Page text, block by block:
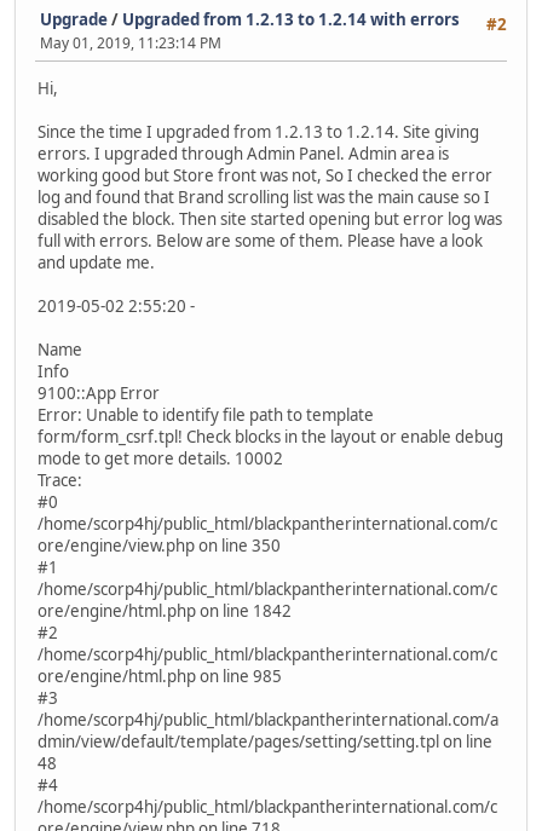
#2
Upgrade/ Upgraded from 1.2.13 to 1.2.14 with errors
May 01, 2019, 11:23:14 PM
Hi,
Since the time I upgraded from 1.2.13 to 1.2.14. Site giving
errors. I upgraded through Admin Panel. Admin area is
working good but Store front was not, So I checked the error
log and found that Brand scrolling list was the main cause so I
disabled the block. Then site started opening but error log was
full with errors. Below are some of them. Please have a look
and update me.
2019-05-02 2:55:20 -
Name
Info
9100::App Error
Error: Unable to identify file path to template
form/form_csrf.tpl! Check blocks in the layout or enable debug
mode to get more details. 10002
Trace:
#0
/home/scorp4hj/public_html/blackpantherinternational.com/c
ore/engine/view.php on line 350
#1
/home/scorp4hj/public_html/blackpantherinternational.com/c
ore/engine/html.php on line 1842
#2
/home/scorp4hj/public_html/blackpantherinternational.com/c
ore/engine/html.php on line 985
#3
/home/scorp4hj/public_html/blackpantherinternational.com/a
dmin/view/default/template/pages/setting/setting.tpl on line
48
#4
/home/scorp4hj/public_html/blackpantherinternational.com/c